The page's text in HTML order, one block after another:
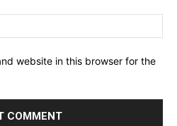
website in this browser for the